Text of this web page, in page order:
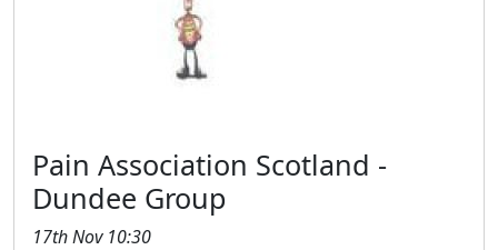
Pain Association Scotland -
Dundee Group
17th Nov 10:30